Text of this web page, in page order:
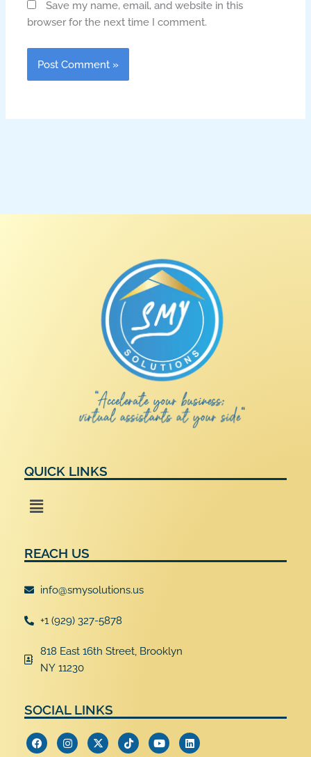
Save my name, email, and website in this
browser for the next time I comment.
QUICK LINKS
Menu
REACH US
info@smysolutions.us
+1 (929) 327-5878
818 East 16th Street, Brooklyn
NY 11230
SOCIAL LINKS
F
I
X
T
Y
L